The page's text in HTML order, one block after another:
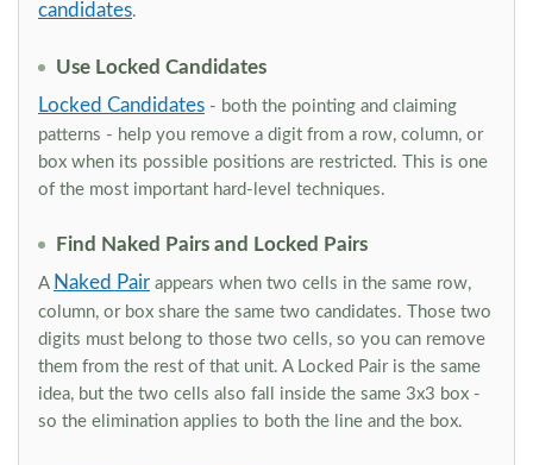
candidates.
Use Locked Candidates
Locked Candidates - both the pointing and claiming
patterns - help you remove a digit from a row, column, or
box when its possible positions are restricted. This is one
of the most important hard-level techniques.
Find Naked Pairs and Locked Pairs
A Naked Pair appears when two cells in the same row,
column, or box share the same two candidates. Those two
digits must belong to those two cells, so you can remove
them from the rest of that unit. A Locked Pair is the same
idea, but the two cells also fall inside the same 3x3 box -
so the elimination applies to both the line and the box.